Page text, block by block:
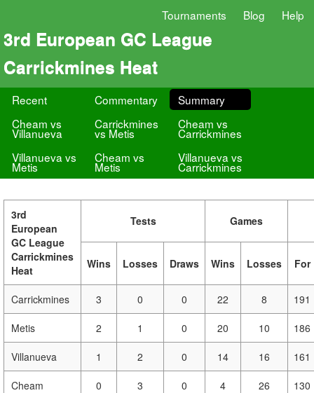
Tournaments Blog Help
3rd European GC League
Carrickmines Heat
Recent Commentary
Summary
Cheam vs
Villanueva
Carrickmines
vs Metis
Cheam vs
Carrickmines
Villanueva vs
Metis
Cheam vs
Metis
Villanueva vs
Carrickmines
3rd
European
GC League
Carrickmines
Heat
Tests Games
Wins Losses Draws Wins Losses For
Carrickmines 3 0 0 22 8 191
Metis 2 1 0 20 10 186
Villanueva 1 2 0 14 16 161
Cheam 0 3 0 4 26 130